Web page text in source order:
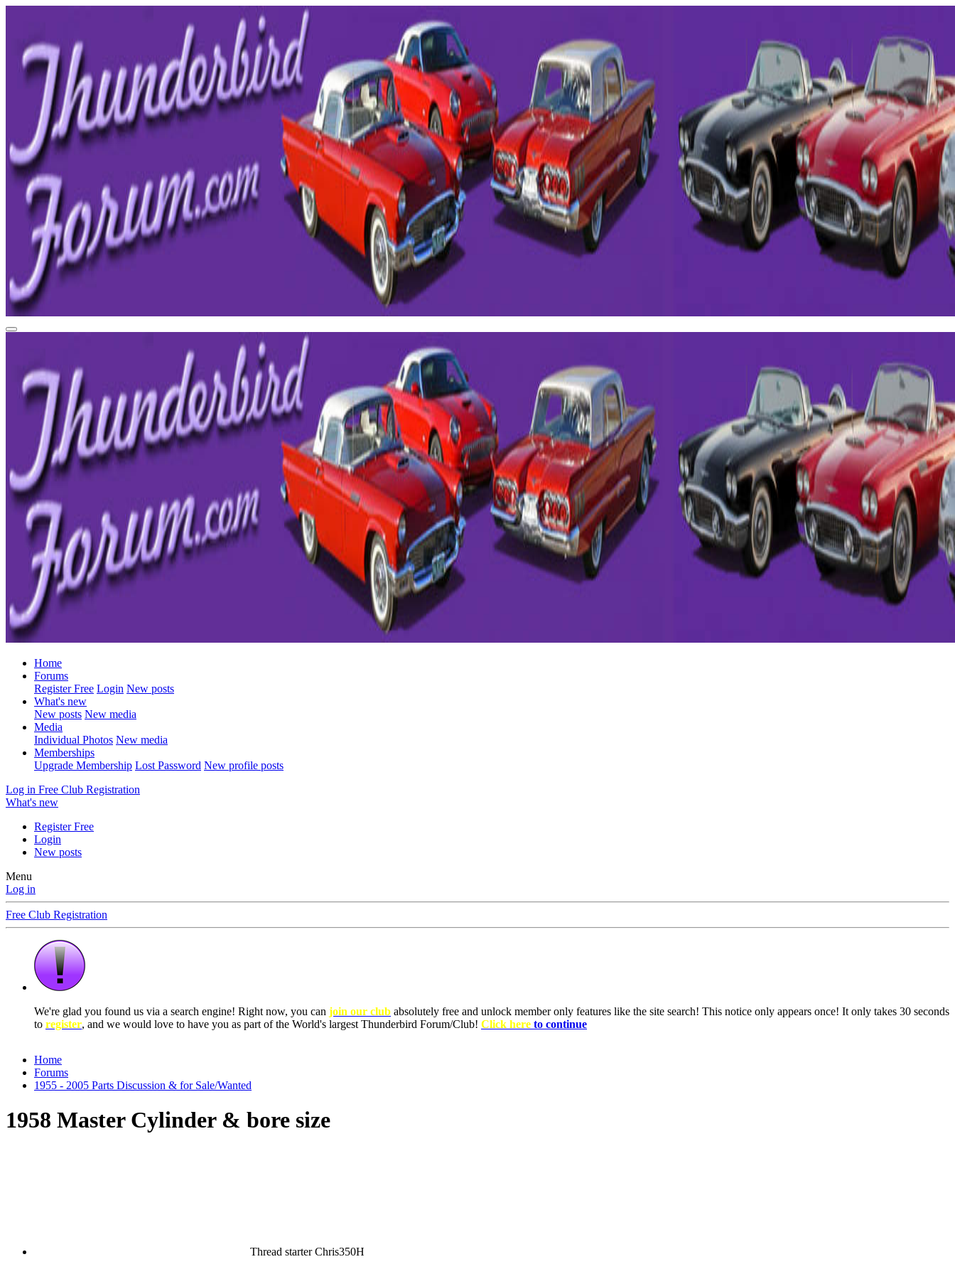
Home
Forums
Register Free Login New posts
What's new
New posts New media
Media
Individual Photos New media
Memberships
Upgrade Membership Lost Password New profile posts
Log in Free Club Registration
What's new
Register Free
Login
New posts
Menu
Log in
Free Club Registration
We're glad you found us via a search engine! Right now, you can join our club absolutely free and unlock member only features like the site search! This notice only appears once! It only takes 30 seconds
to register, and we would love to have you as part of the World's largest Thunderbird Forum/Club! Click here to continue
Home
Forums
1955 - 2005 Parts Discussion & for Sale/Wanted
1958 Master Cylinder & bore size
Thread starterChris350H